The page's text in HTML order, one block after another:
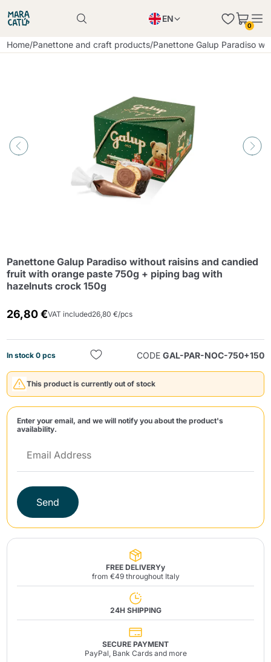
EN
0
Home/Panettone and craft products/Panettone Galup Paradiso
Panettone Galup Paradiso without raisins and candied
fruit with orange paste 750g + piping bag with
hazelnuts crock 150g
26,80 €VAT included26,80 €/pcs
In stock 0 pcs CODE GAL-PAR-NOC-750+150
This product is currently out of stock
Enter your email, and we will notify you about the product's
availability.
Send
FREE DELIVERYy
from €49 throughout Italy
24H SHIPPING
SECURE PAYMENT
PayPal, Bank Cards and more
Product successfully added to the cart
Product successfully added to the cart
Continue shopping
Continue shopping
Add minimum allowed quantity
Continue shopping
Send